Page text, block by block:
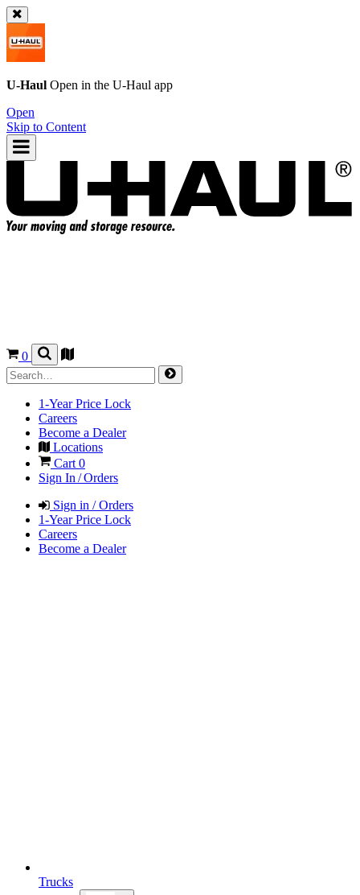
U-Haul Open in the U-Haul app
Open
Skip to Content
0
1-Year Price Lock
Careers
Become a Dealer
Locations
Cart 0
Sign In / Orders
Sign in / Orders
1-Year Price Lock
Careers
Become a Dealer
Trucks